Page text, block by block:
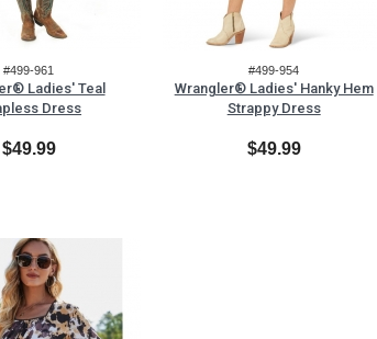
#499-961
Ladies' Teal
Dress
$49.99
#499-954
Wrangler® Ladies' Hanky Hem
Strappy Dress
$49.99